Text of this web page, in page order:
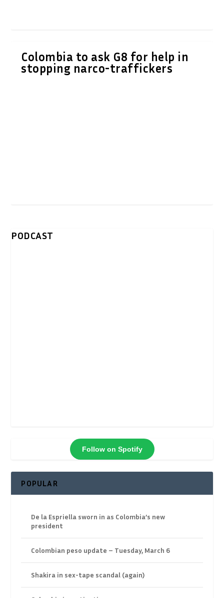
Colombia to ask G8 for help in
stopping narco-traffickers
PODCAST
Follow on Spotify
POPULAR
De la Espriella sworn in as Colombia’s new
president
Colombian peso update – Tuesday, March 6
Shakira in sex-tape scandal (again)